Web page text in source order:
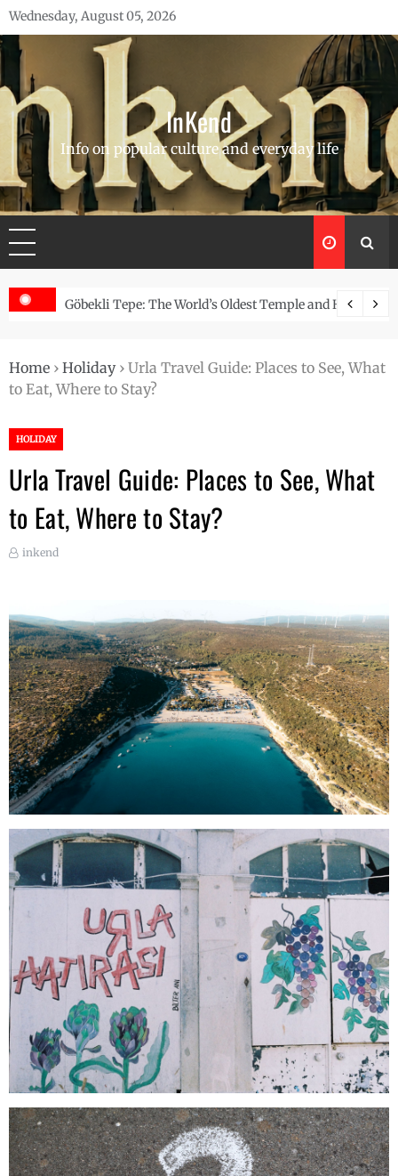
Skip
to
content
Wednesday, August 05, 2026
InKend
Info on popular culture and everyday life
of the Navajo
Göbekli Tepe: The World’s Oldest Temple and How It
Home › Holiday› Urla Travel Guide: Places to See, What
to Eat, Where to Stay?
HOLIDAY
Urla Travel Guide: Places to See, What
to Eat, Where to Stay?
inkend